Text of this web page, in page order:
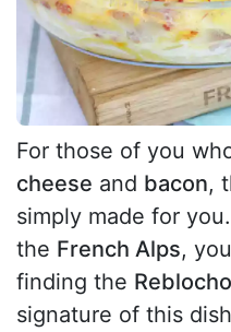
For those of you
cheese and bacon,
simply made for
the French Alps,
finding the
signature of this